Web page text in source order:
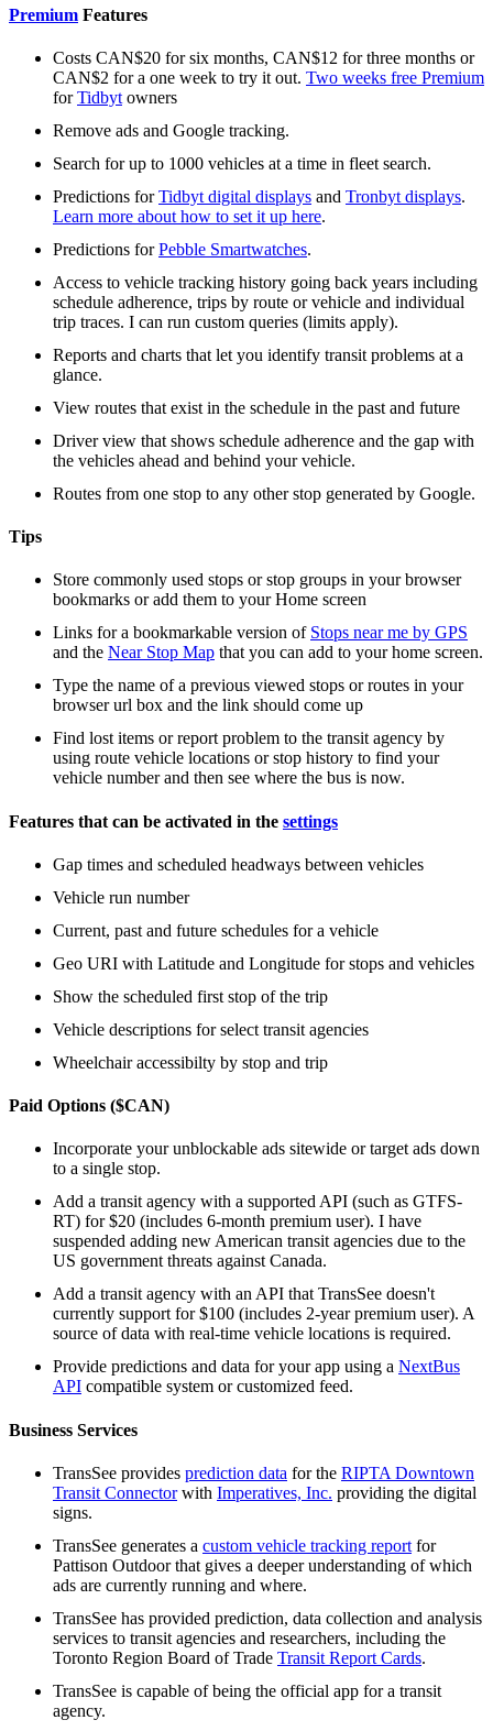
Premium Features
Costs CAN$20 for six months, CAN$12 for three months or
CAN$2 for a one week to try it out. Two weeks free Premium
forTidbyt owners
Remove ads and Google tracking.
Search for up to 1000 vehicles at a time in fleet search.
Predictions forTidbyt digital displays and Tronbyt displays.
Learn more about how to set it up here.
Predictions forPebble Smartwatches.
Access to vehicle tracking history going back years including
schedule adherence, trips by route or vehicle and individual
trip traces. I can run custom queries (limits apply).
Reports and charts that let you identify transit problems at a
glance.
View routes that exist in the schedule in the past and future
Driver view that shows schedule adherence and the gap with
the vehicles ahead and behind your vehicle.
Routes from one stop to any other stop generated by Google.
Tips
Store commonly used stops or stop groups in your browser
bookmarks or add them to your Home screen
Links for a bookmarkable version of Stops near me by GPS
and the Near Stop Map that you can add to your home screen.
Type the name of a previous viewed stops or routes in your
browser url box and the link should come up
Find lost items or report problem to the transit agency by
using route vehicle locations or stop history to find your
vehicle number and then see where the bus is now.
Features that can be activated in the settings
Gap times and scheduled headways between vehicles
Vehicle run number
Current, past and future schedules for a vehicle
Geo URI with Latitude and Longitude for stops and vehicles
Show the scheduled first stop of the trip
Vehicle descriptions for select transit agencies
Wheelchair accessibilty by stop and trip
Paid Options ($CAN)
Incorporate your unblockable ads sitewide or target ads down
to a single stop.
Add a transit agency with a supported API (such as GTFS-
RT) for $20 (includes 6-month premium user). I have
suspended adding new American transit agencies due to the
US government threats against Canada.
Add a transit agency with an API that TransSee doesn't
currently support for $100 (includes 2-year premium user). A
source of data with real-time vehicle locations is required.
Provide predictions and data for your app using a NextBus
API compatible system or customized feed.
Business Services
TransSee provides prediction data for the RIPTA Downtown
Transit Connectorwith Imperatives, Inc. providing the digital
signs.
TransSee generates a custom vehicle tracking report for
Pattison Outdoor that gives a deeper understanding of which
ads are currently running and where.
TransSee has provided prediction, data collection and analysis
services to transit agencies and researchers, including the
Toronto Region Board of Trade Transit Report Cards.
TransSee is capable of being the official app for a transit
agency.